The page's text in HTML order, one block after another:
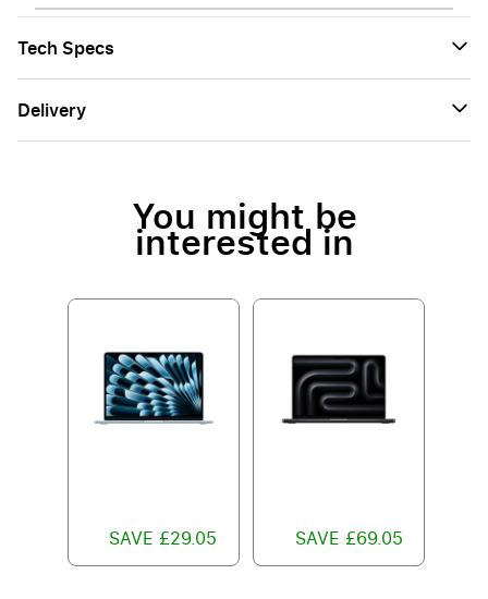
Tech Specs
Delivery
You might be
interested in
SAVE £29.05 SAVE £69.05